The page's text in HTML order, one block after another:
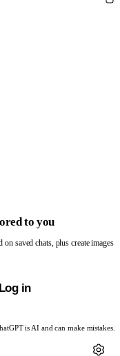
is AI and can make mistakes.
to you
on saved chats, plus create images
Log in